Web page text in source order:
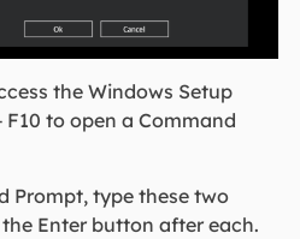
the Windows Setup
F10 to open a Command
Prompt, type these two
Enter button after each.